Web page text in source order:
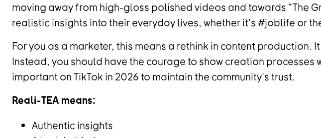
moving away from high-gloss polished videos and towards “The
realistic insights into their everyday lives, whether it's #joblife or
For you as a marketer, this means a rethink in content
Instead, you should have the courage to show creation processes
important on TikTok in 2026 to maintain the community's trust.
Reali-TEA means:
Authentic insights